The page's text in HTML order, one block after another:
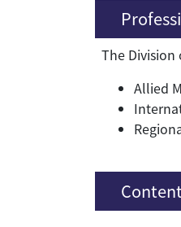
The
Allied